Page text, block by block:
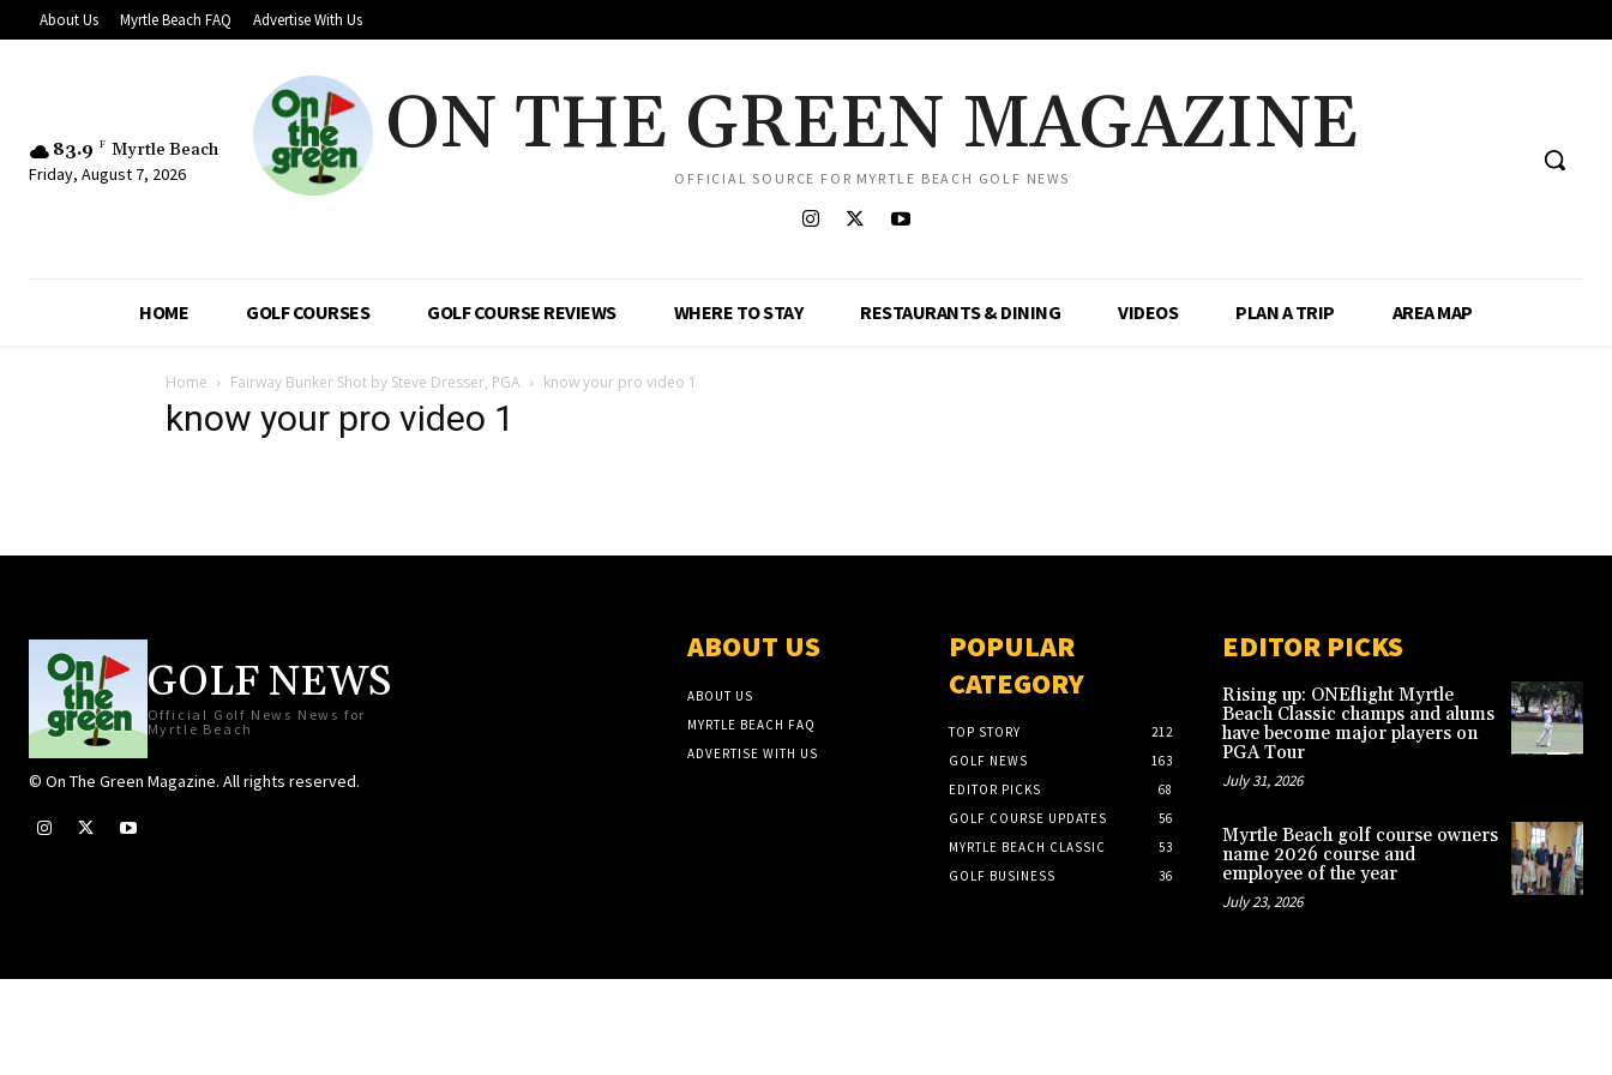
About Us Myrtle Beach FAQ Advertise With Us
83.9 F Myrtle Beach
Friday, August 7, 2026
ON THE GREEN MAGAZINE
OFFICIAL SOURCE FOR MYRTLE BEACH GOLF NEWS
HOME GOLF COURSES GOLF COURSE REVIEWS WHERE TO STAY RESTAURANTS & DINING VIDEOS PLAN A TRIP AREA MAP
Home Fairway Bunker Shot by Steve Dresser, PGA know your pro video 1
know your pro video 1
GOLF NEWS
Official Golf News News for
Myrtle Beach
© On The Green Magazine. All rights reserved.
ABOUT US
ABOUT US
MYRTLE BEACH FAQ
ADVERTISE WITH US
POPULAR
CATEGORY
TOP STORY
212
GOLF NEWS
163
EDITOR PICKS
68
GOLF COURSE UPDATES
56
MYRTLE BEACH CLASSIC
53
GOLF BUSINESS
36
EDITOR PICKS
Rising up: ONEflight Myrtle
Beach Classic champs and alums
have become major players on
PGA Tour
July 31, 2026
Myrtle Beach golf course owners
name 2026 course and
employee of the year
July 23, 2026